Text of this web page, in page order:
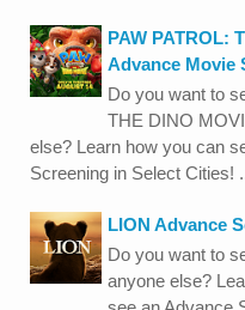
PAW PATROL:
Advance Movie
Do you want to
THE DINO
else? Learn how you can
Screening in Select Cities!
LION Advance
Do you want to
anyone else?